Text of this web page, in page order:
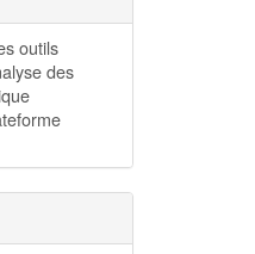
outils
des